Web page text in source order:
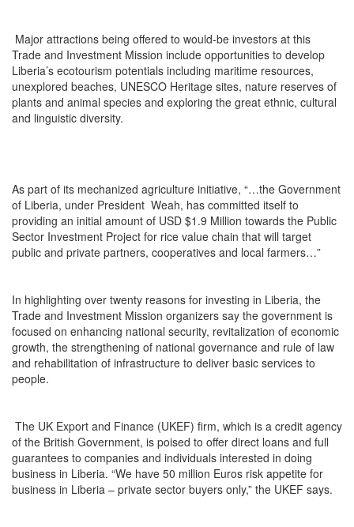
Major attractions being offered to would-be investors at this
Trade and Investment Mission include opportunities to develop
Liberia’s ecotourism potentials including maritime resources,
unexplored beaches, UNESCO Heritage sites, nature reserves of
plants and animal species and exploring the great ethnic, cultural
and linguistic diversity.
As part of its mechanized agriculture initiative, “…the Government
of Liberia, under President Weah, has committed itself to
providing an initial amount of USD $1.9 Million towards the Public
Sector Investment Project for rice value chain that will target
public and private partners, cooperatives and local farmers…”
In highlighting over twenty reasons for investing in Liberia, the
Trade and Investment Mission organizers say the government is
focused on enhancing national security, revitalization of economic
growth, the strengthening of national governance and rule of law
and rehabilitation of infrastructure to deliver basic services to
people.
The UK Export and Finance (UKEF) firm, which is a credit agency
of the British Government, is poised to offer direct loans and full
guarantees to companies and individuals interested in doing
business in Liberia. “We have 50 million Euros risk appetite for
business in Liberia – private sector buyers only,” the UKEF says.